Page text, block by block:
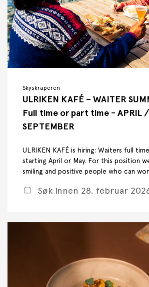
Skyskraperen
ULRIKEN KAFÉ – WAITER
Full time or part time - APRIL
SEPTEMBER
ULRIKEN KAFÉ is hiring: Waiters full
starting April or May. For this position
smiling and positive people who can
Søk innen 28. februar